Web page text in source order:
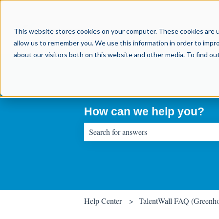
This website stores cookies on your computer. These cookies
allow us to remember you. We use this information in order to
about our visitors both on this website and other media. To find
How can we help you?
Help Center TalentWall FAQ